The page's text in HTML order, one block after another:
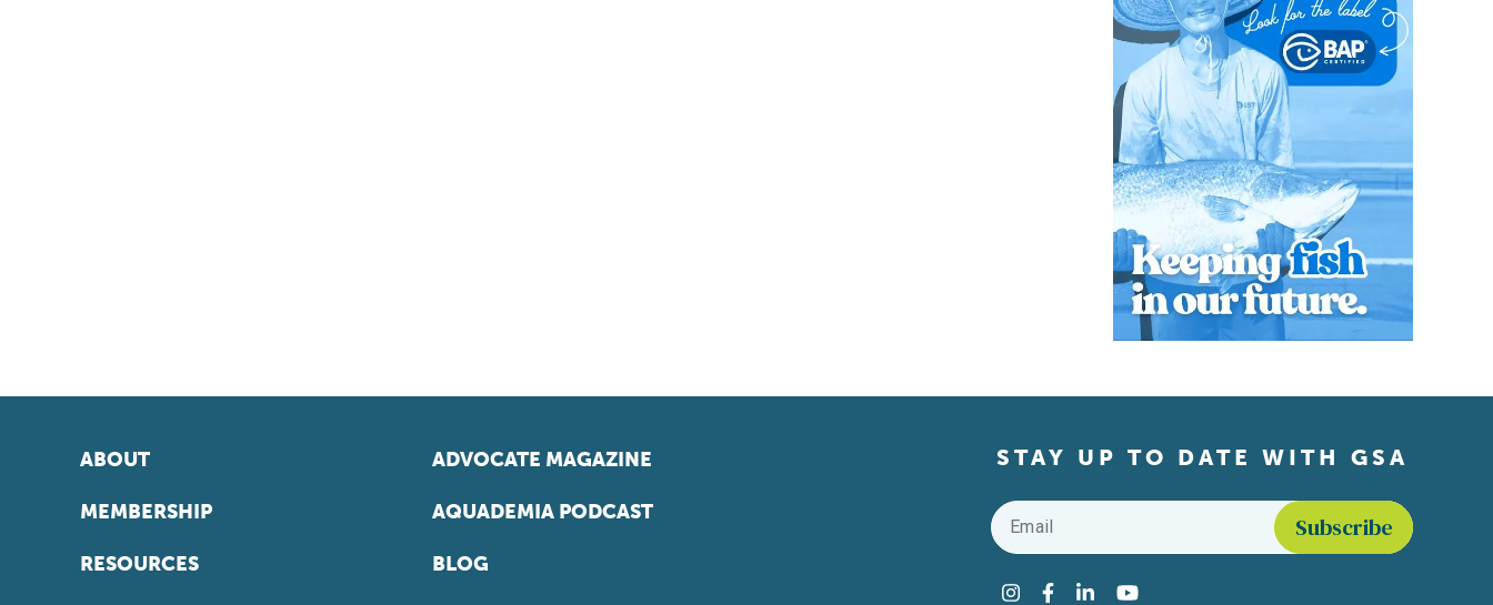
ABOUT
MEMBERSHIP
RESOURCES
ADVOCATE MAGAZINE
AQUADEMIA PODCAST
BLOG
STAY UP TO DATE WITH GSA
Email
Instagram
Facebook
LinkedInYouTube